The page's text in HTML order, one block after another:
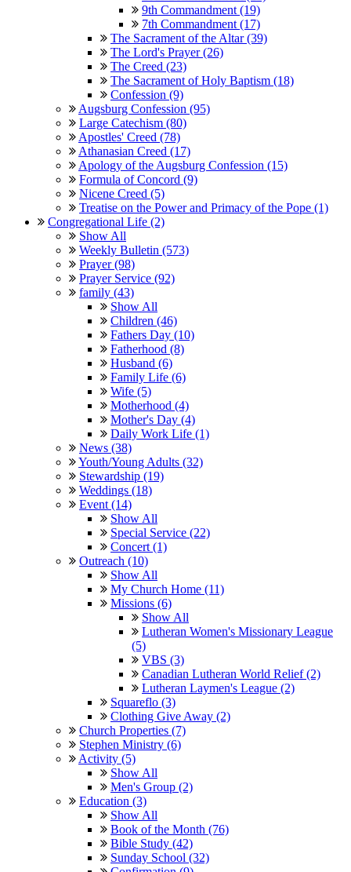
9th Commandment (19)
7th Commandment (17)
The Sacrament of the Altar (39)
The Lord's Prayer (26)
The Creed (23)
The Sacrament of Holy Baptism (18)
Confession (9)
Augsburg Confession (95)
Large Catechism (80)
Apostles' Creed (78)
Athanasian Creed (17)
Apology of the Augsburg Confession (15)
Formula of Concord (9)
Nicene Creed (5)
Treatise on the Power and Primacy of the Pope (1)
Congregational Life (2)
Show All
Weekly Bulletin (573)
Prayer (98)
Prayer Service (92)
family (43)
Show All
Children (46)
Fathers Day (10)
Fatherhood (8)
Husband (6)
Family Life (6)
Wife (5)
Motherhood (4)
Mother's Day (4)
Daily Work Life (1)
News (38)
Youth/Young Adults (32)
Stewardship (19)
Weddings (18)
Event (14)
Show All
Special Service (22)
Concert (1)
Outreach (10)
Show All
My Church Home (11)
Missions (6)
Show All
Lutheran Women's Missionary League
(5)
VBS (3)
Canadian Lutheran World Relief (2)
Lutheran Laymen's League (2)
Squareflo (3)
Clothing Give Away (2)
Church Properties (7)
Stephen Ministry (6)
Activity (5)
Show All
Men's Group (2)
Education (3)
Show All
Book of the Month (76)
Bible Study (42)
Sunday School (32)